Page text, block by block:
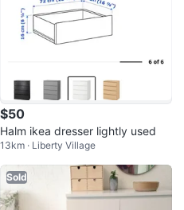
$50
Halm ikea dresser lightly used
13km · Liberty Village
Sold